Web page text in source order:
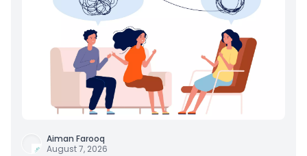
Aiman Farooq
August 7, 2026